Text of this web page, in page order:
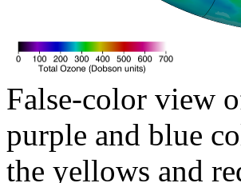
False-color view
purple and blue
the yellows and